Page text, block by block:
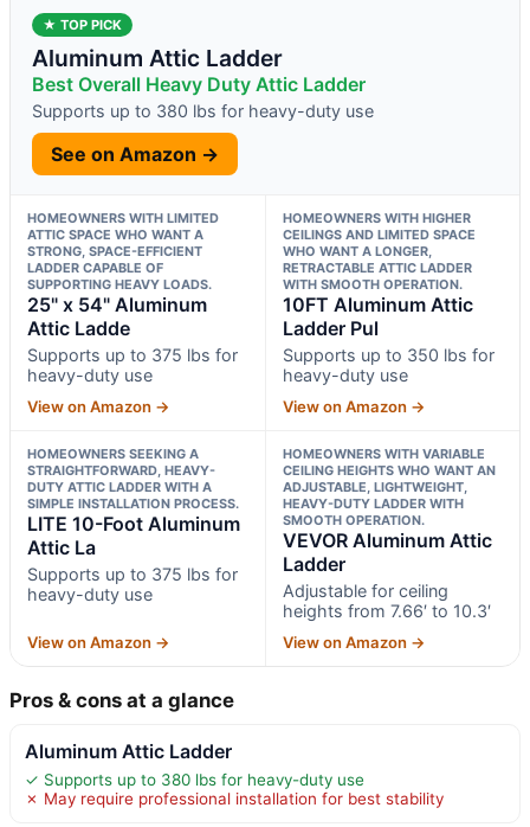
★ TOP PICK
Aluminum Attic Ladder
Best Overall Heavy Duty Attic Ladder
Supports up to 380 lbs for heavy-duty use
See on Amazon →
HOMEOWNERS WITH LIMITED
ATTIC SPACE WHO WANT A
STRONG, SPACE-EFFICIENT
LADDER CAPABLE OF
SUPPORTING HEAVY LOADS.
25" x 54" Aluminum
Attic Ladde
Supports up to 375 lbs for
heavy-duty use
View on Amazon →
HOMEOWNERS WITH HIGHER
CEILINGS AND LIMITED SPACE
WHO WANT A LONGER,
RETRACTABLE ATTIC LADDER
WITH SMOOTH OPERATION.
10FT Aluminum Attic
Ladder Pul
Supports up to 350 lbs for
heavy-duty use
View on Amazon →
HOMEOWNERS SEEKING A
STRAIGHTFORWARD, HEAVY-
DUTY ATTIC LADDER WITH A
SIMPLE INSTALLATION PROCESS.
LITE 10-Foot Aluminum
Attic La
Supports up to 375 lbs for
heavy-duty use
View on Amazon →
HOMEOWNERS WITH VARIABLE
CEILING HEIGHTS WHO WANT AN
ADJUSTABLE, LIGHTWEIGHT,
HEAVY-DUTY LADDER WITH
SMOOTH OPERATION.
VEVOR Aluminum Attic
Ladder
Adjustable for ceiling
heights from 7.66′ to 10.3′
View on Amazon →
Pros & cons at a glance
Aluminum Attic Ladder
✓ Supports up to 380 lbs for heavy-duty use
✗ May require professional installation for best stability